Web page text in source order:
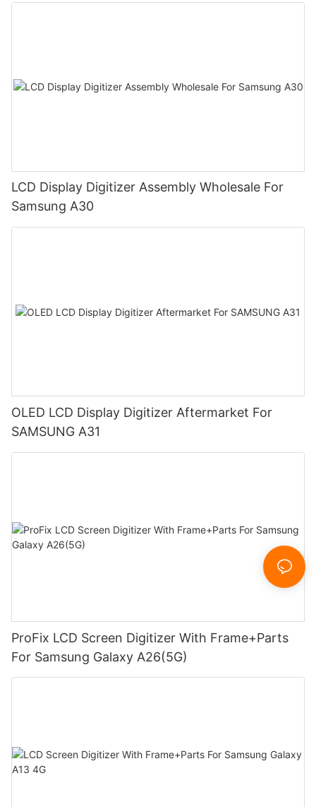
LCD Display Digitizer Assembly Wholesale For
Samsung A30
OLED LCD Display Digitizer Aftermarket For
SAMSUNG A31
ProFix LCD Screen Digitizer With Frame+Parts
For Samsung Galaxy A26(5G)